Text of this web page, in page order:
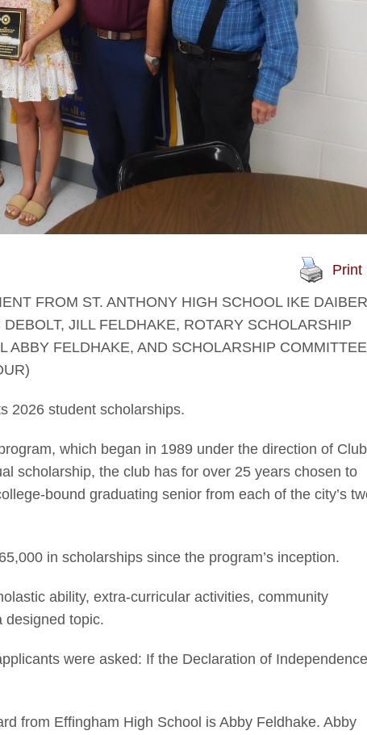
Print
FROM ST. ANTHONY HIGH SCHOOL IKE
JILL FELDHAKE, ROTARY SCHOLARSHIP
ABBY FELDHAKE, AND SCHOLARSHIP COMMITTEE
2026 student scholarships.
which began in 1989 under the direction of Club
scholarship, the club has for over 25 years chosen to
bound graduating senior from each of the city’s
in scholarships since the program’s inception.
ability, extra-curricular activities, community
designed topic.
were asked: If the Declaration of Independence
from Effingham High School is Abby Feldhake. Abby